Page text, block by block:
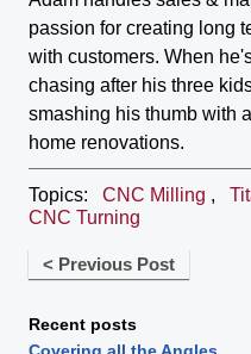
passion for creating long
with customers. When
chasing after his three
smashing his thumb with
home renovations.
Topics: CNC Milling ,
CNC Turning
< Previous Post
Recent posts